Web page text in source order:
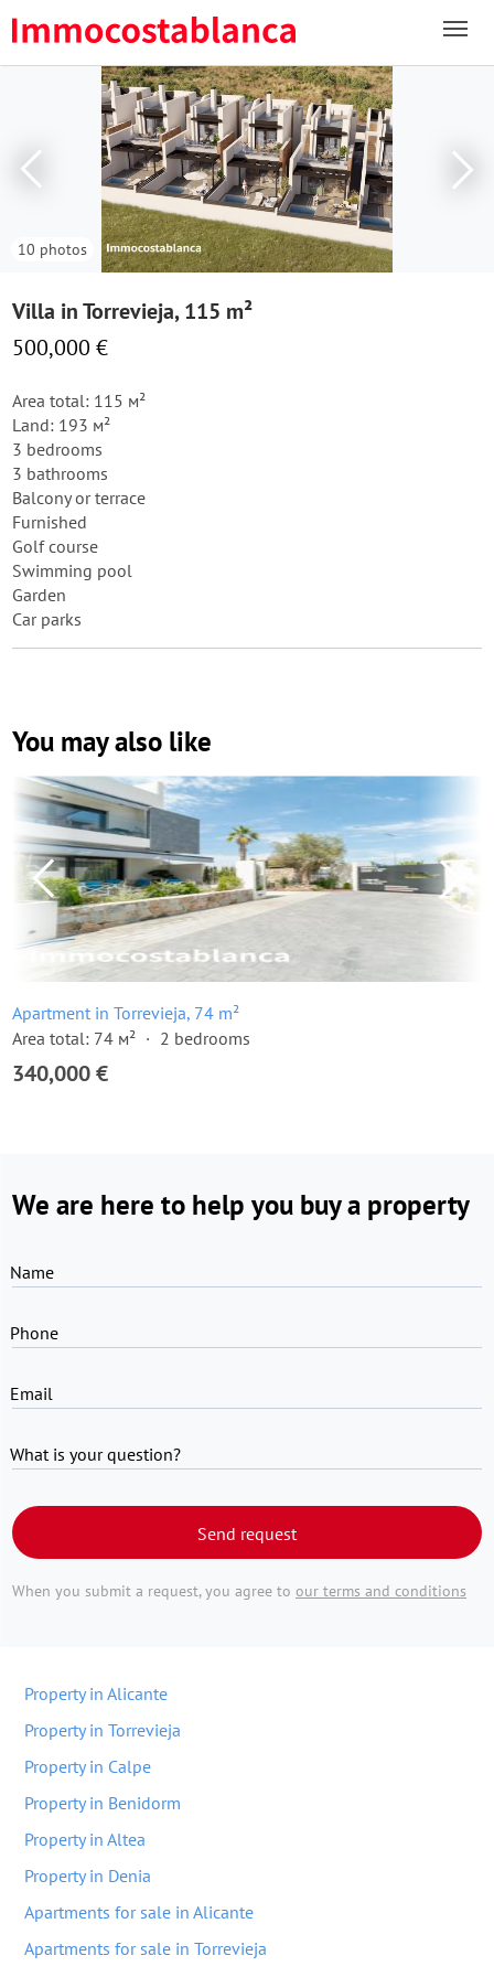
10 photos
Villa in Torrevieja, 115 m²
500,000 €
Area total: 115 м²
Land: 193 м²
3 bedrooms
3 bathrooms
Balcony or terrace
Furnished
Golf course
Swimming pool
Garden
Car parks
You may also like
Apartment in Torrevieja, 74 m²
Area total: 74 м²
2 bedrooms
340,000 €
We are here to help you buy a property
Name
Phone
Email
What is your question?
Send request
When you submit a request, you agree to our terms and conditions
Property in Alicante
Property in Torrevieja
Property in Calpe
Property in Benidorm
Property in Altea
Property in Denia
Apartments for sale in Alicante
Apartments for sale in Torrevieja